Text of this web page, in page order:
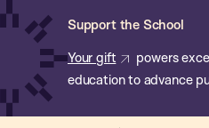
Skip
content
Support the School
Your gift
powers
education to advance